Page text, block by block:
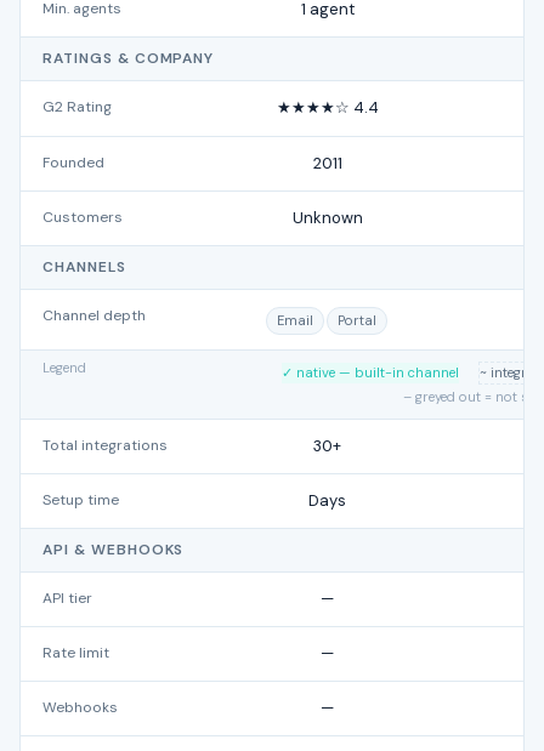
Min. agents 1 agent
RATINGS & COMPANY
G2 Rating ★★★★☆ 4.4
Founded 2011
Customers Unknown
CHANNELS
Channel depth Email Portal
Legend ✓ native — built-in channel
~
– greyed out = not
Total integrations 30+
Setup time Days
API & WEBHOOKS
API tier —
Rate limit —
Webhooks —